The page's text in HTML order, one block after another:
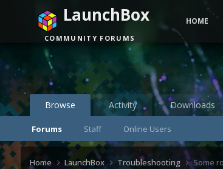
Browse
Forums Staff Online Users
Activity Downloads
LaunchBox
COMMUNITY FORUMS
HOME
Home LaunchBox Troubleshooting Some